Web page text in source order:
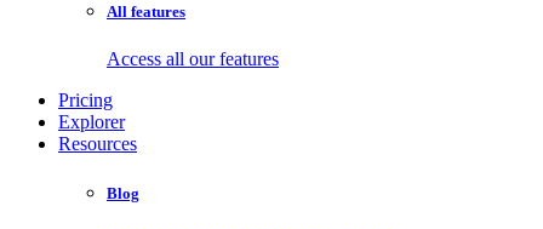
All features
Access all our features
Pricing
Explorer
Resources
Blog